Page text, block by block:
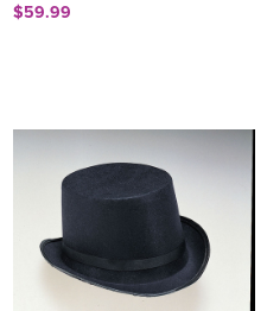
$59.99